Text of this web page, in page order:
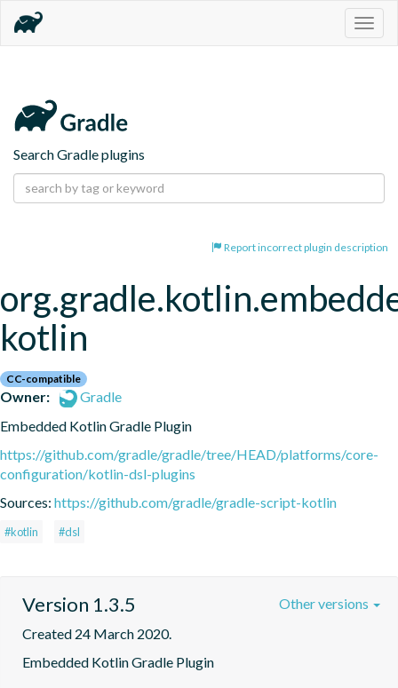
Search Gradle plugins
Report incorrect plugin description
kotlin
CC-compatible
Owner:
Gradle
Embedded Kotlin Gradle Plugin
https://github.com/gradle/gradle/tree/HEAD/platforms/core-
configuration/kotlin-dsl-plugins
Sources: https://github.com/gradle/gradle-script-kotlin
#kotlin #dsl
Version 1.3.5
Created 24 March 2020.
Embedded Kotlin Gradle Plugin
Other versions